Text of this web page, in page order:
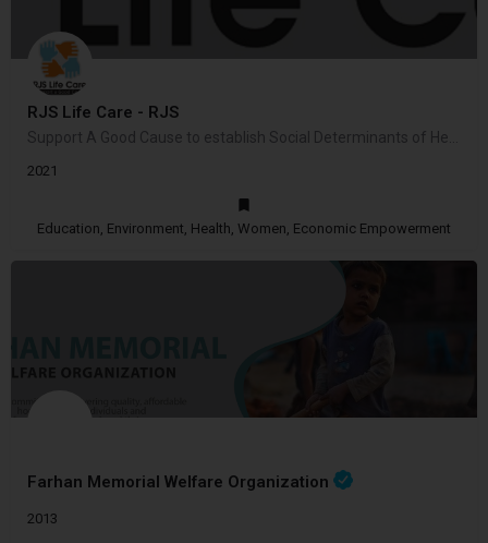
RJS Life Care - RJS
2021
Education, Environment, Health, Women, Economic Empowerment
Farhan Memorial Welfare Organization
2013